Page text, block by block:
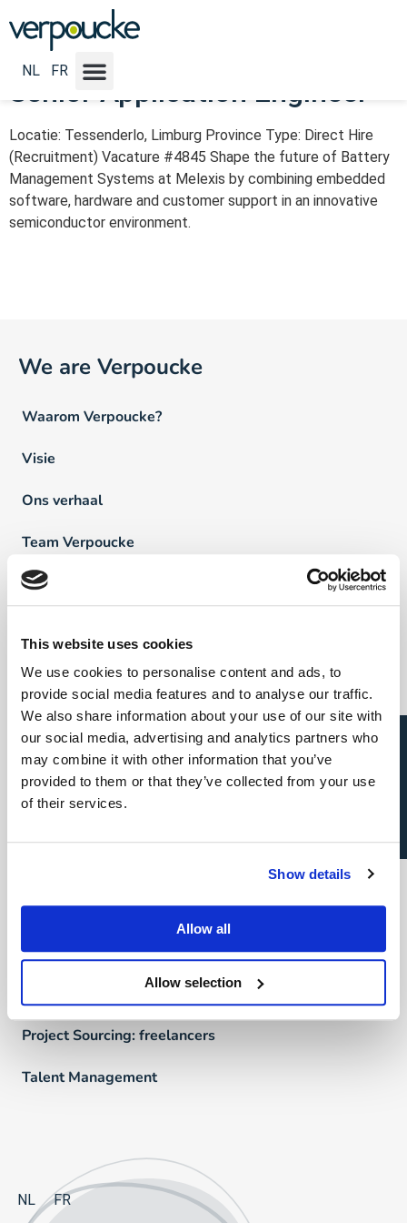
This website uses cookies
We use cookies to personalise content and ads, to
provide social media features and to analyse our traffic.
We also share information about your use of our site with
our social media, advertising and analytics partners who
may combine it with other information that you’ve
provided to them or that they’ve collected from your use
of their services.
Show details
Allow all
Allow selection
NL FR
Vacature Categorie:
Senior Application Engineer
Locatie: Tessenderlo, Limburg Province Type: Direct Hire
(Recruitment) Vacature #4845 Shape the future of Battery
Management Systems at Melexis by combining embedded
software, hardware and customer support in an innovative
semiconductor environment.
We are Verpoucke
Waarom Verpoucke?
Visie
Ons verhaal
Team Verpoucke
News
Vind een professional
Direct & Executive Search
Project Sourcing
Uw carrière
Direct & Executive Search
Project Sourcing: vast dienstverband
Project Sourcing: freelancers
Talent Management
NL FR